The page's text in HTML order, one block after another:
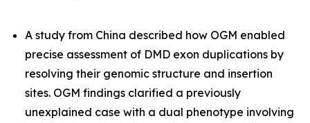
A study from China described how OGM enabled
precise assessment of DMD exon duplications by
resolving their genomic structure and insertion
sites. OGM findings clarified a previously
unexplained case with a dual phenotype involving